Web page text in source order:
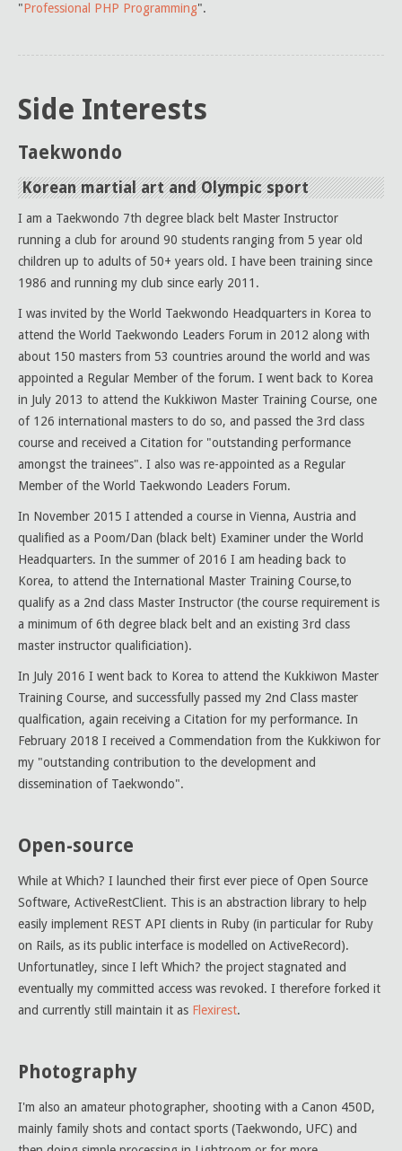
"Professional PHP Programming".
Side Interests
Taekwondo
Korean martial art and Olympic sport
I am a Taekwondo 7th degree black belt Master Instructor
running a club for around 90 students ranging from 5 year old
children up to adults of 50+ years old. I have been training since
1986 and running my club since early 2011.
I was invited by the World Taekwondo Headquarters in Korea to
attend the World Taekwondo Leaders Forum in 2012 along with
about 150 masters from 53 countries around the world and was
appointed a Regular Member of the forum. I went back to Korea
in July 2013 to attend the Kukkiwon Master Training Course, one
of 126 international masters to do so, and passed the 3rd class
course and received a Citation for "outstanding performance
amongst the trainees". I also was re-appointed as a Regular
Member of the World Taekwondo Leaders Forum.
In November 2015 I attended a course in Vienna, Austria and
qualified as a Poom/Dan (black belt) Examiner under the World
Headquarters. In the summer of 2016 I am heading back to
Korea, to attend the International Master Training Course,to
qualify as a 2nd class Master Instructor (the course requirement is
a minimum of 6th degree black belt and an existing 3rd class
master instructor qualificiation).
In July 2016 I went back to Korea to attend the Kukkiwon Master
Training Course, and successfully passed my 2nd Class master
qualfication, again receiving a Citation for my performance. In
February 2018 I received a Commendation from the Kukkiwon for
my "outstanding contribution to the development and
dissemination of Taekwondo".
Open-source
While at Which? I launched their first ever piece of Open Source
Software, ActiveRestClient. This is an abstraction library to help
easily implement REST API clients in Ruby (in particular for Ruby
on Rails, as its public interface is modelled on ActiveRecord).
Unfortunatley, since I left Which? the project stagnated and
eventually my committed access was revoked. I therefore forked it
and currently still maintain it as Flexirest.
Photography
I'm also an amateur photographer, shooting with a Canon 450D,
mainly family shots and contact sports (Taekwondo, UFC) and